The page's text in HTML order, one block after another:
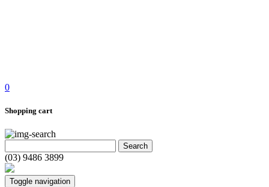
0
Shopping cart
(03) 9486 3899
Toggle navigation